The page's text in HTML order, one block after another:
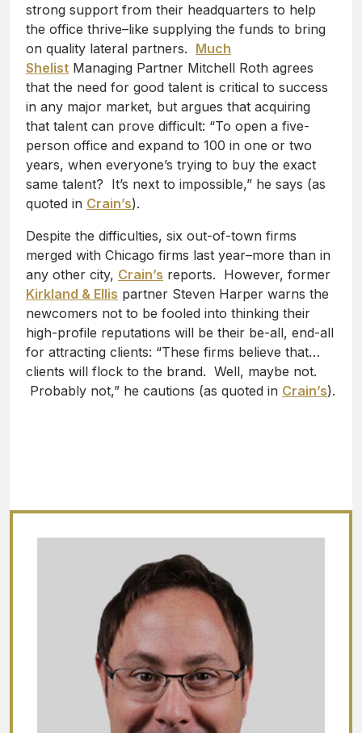
strong support from their headquarters to help
the office thrive–like supplying the funds to bring
on quality lateral partners. Much
Shelist Managing Partner Mitchell Roth agrees
that the need for good talent is critical to success
in any major market, but argues that acquiring
that talent can prove difficult: “To open a five-
person office and expand to 100 in one or two
years, when everyone’s trying to buy the exact
same talent? It’s next to impossible,” he says (as
quoted in Crain’s).
Despite the difficulties, six out-of-town firms
merged with Chicago firms last year–more than in
any other city, Crain’s reports. However, former
Kirkland & Ellis partner Steven Harper warns the
newcomers not to be fooled into thinking their
high-profile reputations will be their be-all, end-all
for attracting clients: “These firms believe that…
clients will flock to the brand. Well, maybe not.
Probably not,” he cautions (as quoted in Crain’s).